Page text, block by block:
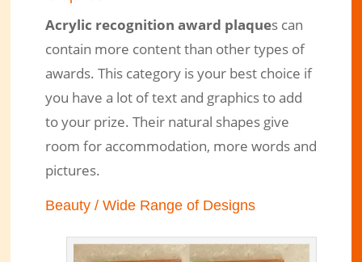
Acrylic recognition award plaques can
contain more content than other types of
awards. This category is your best choice if
you have a lot of text and graphics to add
to your prize. Their natural shapes give
room for accommodation, more words and
pictures.
Beauty / Wide Range of Designs